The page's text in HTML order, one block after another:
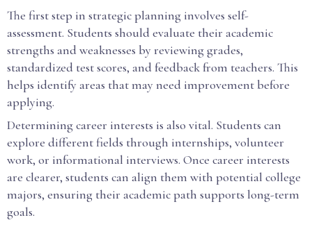
The first step in strategic planning involves self-
assessment. Students should evaluate their academic
strengths and weaknesses by reviewing grades,
standardized test scores, and feedback from teachers. This
helps identify areas that may need improvement before
applying.
Determining career interests is also vital. Students can
explore different fields through internships, volunteer
work, or informational interviews. Once career interests
are clearer, students can align them with potential college
majors, ensuring their academic path supports long-term
goals.